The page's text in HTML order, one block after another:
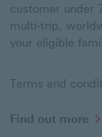
customer under
multi-trip,
your eligible
Terms and
Find out more